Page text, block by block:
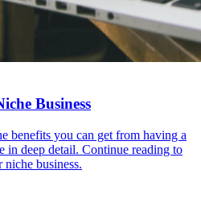
Business
benefits you can get from having a
in deep detail. Continue reading to
business.